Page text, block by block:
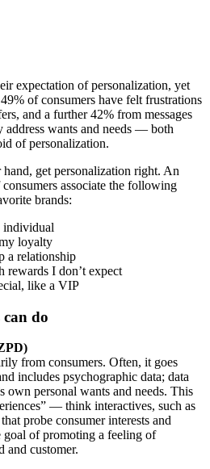
expectation of personalization, yet
of consumers have felt frustrations
and a further 42% from messages
address wants and needs — both
of personalization.
get personalization right. An
associate the following
brands:
individual
loyalty
a relationship
rewards I don’t expect
like a VIP
do
from consumers. Often, it goes
includes psychographic data; data
own personal wants and needs. This
— think interactives, such as
probe consumer interests and
goal of promoting a feeling of
and customer.